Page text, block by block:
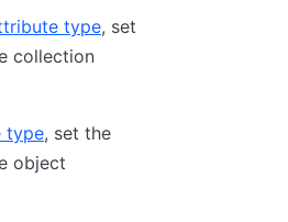
type, set
collection
type, set the
object